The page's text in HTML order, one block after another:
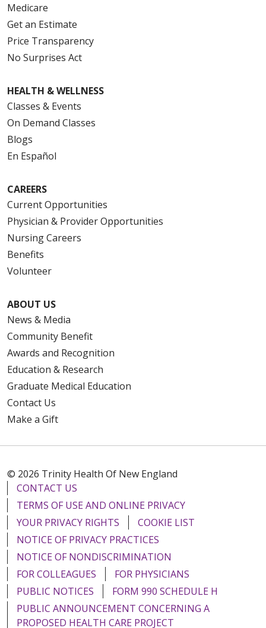
Medicare
Get an Estimate
Price Transparency
No Surprises Act
HEALTH & WELLNESS
Classes & Events
On Demand Classes
Blogs
En Español
CAREERS
Current Opportunities
Physician & Provider Opportunities
Nursing Careers
Benefits
Volunteer
ABOUT US
News & Media
Community Benefit
Awards and Recognition
Education & Research
Graduate Medical Education
Contact Us
Make a Gift
© 2026 Trinity Health Of New England
CONTACT US
TERMS OF USE AND ONLINE PRIVACY
YOUR PRIVACY RIGHTS
COOKIE LIST
NOTICE OF PRIVACY PRACTICES
NOTICE OF NONDISCRIMINATION
FOR COLLEAGUES
FOR PHYSICIANS
PUBLIC NOTICES
FORM 990 SCHEDULE H
PUBLIC ANNOUNCEMENT CONCERNING A
PROPOSED HEALTH CARE PROJECT